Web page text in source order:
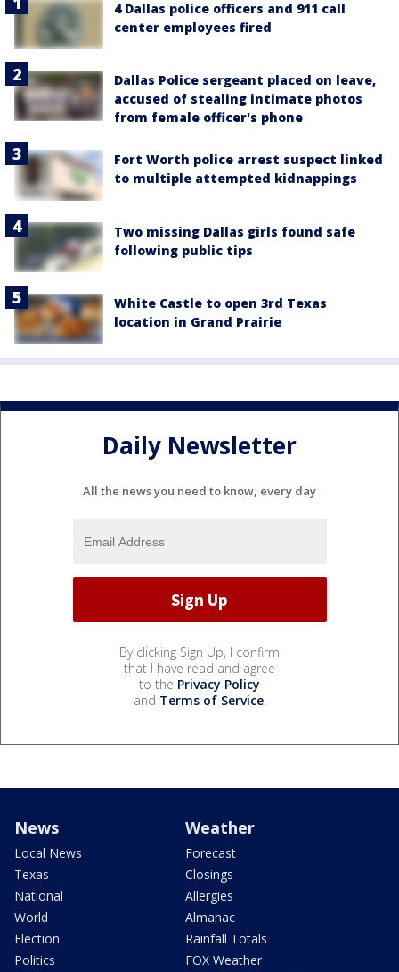
4 Dallas police officers and 911 call
center employees fired
Dallas Police sergeant placed on leave,
accused of stealing intimate photos
from female officer's phone
Fort Worth police arrest suspect linked
to multiple attempted kidnappings
Two missing Dallas girls found safe
following public tips
White Castle to open 3rd Texas
location in Grand Prairie
Daily Newsletter
All the news you need to know, every day
By clicking Sign Up, I confirm
that I have read and agree
to the Privacy Policy
and Terms of Service.
News
Local News
Texas
National
World
Election
Politics
Weather
Forecast
Closings
Allergies
Almanac
Rainfall Totals
FOX Weather